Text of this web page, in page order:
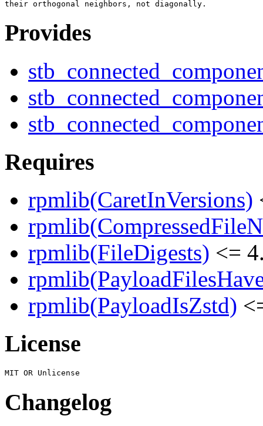
Provides
Requires
rpmlib(CaretInVersions)
rpmlib(FileDigests) <=
rpmlib(PayloadIsZstd)
License
Changelog